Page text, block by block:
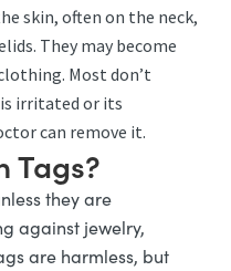
skin, often on the neck,
They may become
Most don’t
irritated or its
can remove it.
Tags?
they are
against jewelry,
are harmless, but